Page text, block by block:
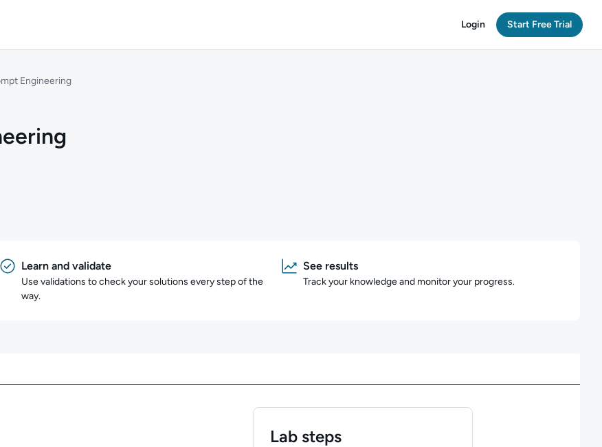
Login Start Free Trial
Engineering
Learn and validate
Use validations to check your solutions every step of the
way.
See results
Track your knowledge and monitor your progress.
Lab steps